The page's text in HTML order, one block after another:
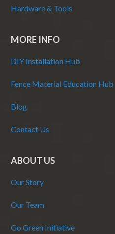
Hardware & Tools
MORE INFO
DIY Installation Hub
Fence Material Education Hub
Blog
Contact Us
ABOUT US
Our Story
Our Team
Go Green Initiative